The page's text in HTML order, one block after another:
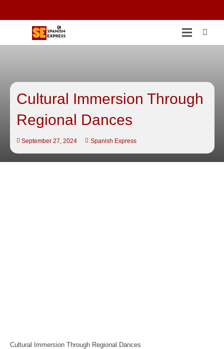
Cultural Immersion Through
Regional Dances
September 27, 2024 Spanish Express
Cultural Immersion Through Regional Dances